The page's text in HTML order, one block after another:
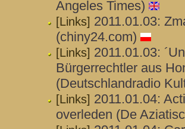
Angeles Times)
[Links] 2011.01.03:
(chiny24.com)
[Links] 2011.01.03:
Bürgerrechtler aus
(Deutschlandradio
[Links] 2011.01.04:
overleden (De